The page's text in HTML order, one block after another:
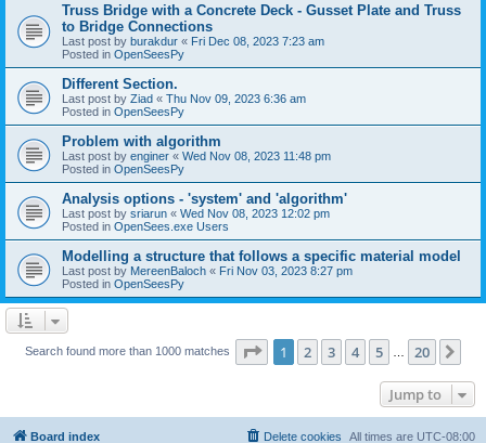
Truss Bridge with a Concrete Deck - Gusset Plate and Truss
to Bridge Connections
Last post by burakdur « Fri Dec 08, 2023 7:23 am
Posted in OpenSeesPy
Different Section.
Last post by Ziad « Thu Nov 09, 2023 6:36 am
Posted in OpenSeesPy
Problem with algorithm
Last post by enginer « Wed Nov 08, 2023 11:48 pm
Posted in OpenSeesPy
Analysis options - 'system' and 'algorithm'
Last post by sriarun « Wed Nov 08, 2023 12:02 pm
Posted in OpenSees.exe Users
Modelling a structure that follows a specific material model
Last post by MereenBaloch « Fri Nov 03, 2023 8:27 pm
Posted in OpenSeesPy
Search found more than 1000 matches Page 1of 20
1 2 3 4 5 20
Jump to
Board index All times are UTC-08:00
Delete cookies